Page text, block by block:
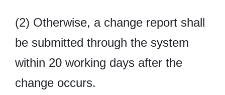
(2) Otherwise, a change report shall
be submitted through the system
within 20 working days after the
change occurs.